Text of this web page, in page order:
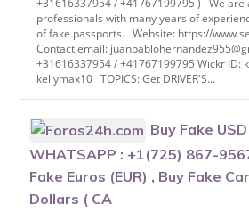
+31616337954 / +41767199795 ) We are
professionals with many years of
of fake passports. Website: https://
Contact email:
+31616337954 / +41767199795 Wickr ID:
kellymax10 TOPICS: Get DRIVER'S...
Buy Fake
WHATSAPP : +1(725) 867-
Fake Euros (EUR) , Buy Fake
Dollars ( CA